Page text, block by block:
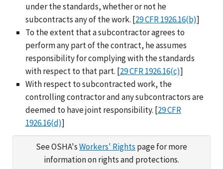
under the standards, whether or not he
subcontracts any of the work. [29 CFR 1926.16(b)]
To the extent that a subcontractor agrees to
perform any part of the contract, he assumes
responsibility for complying with the standards
with respect to that part. [29 CFR 1926.16(c)]
With respect to subcontracted work, the
controlling contractor and any subcontractors are
deemed to have joint responsibility. [29 CFR
1926.16(d)]
See OSHA'sWorkers' Rights page for more
information on rights and protections.